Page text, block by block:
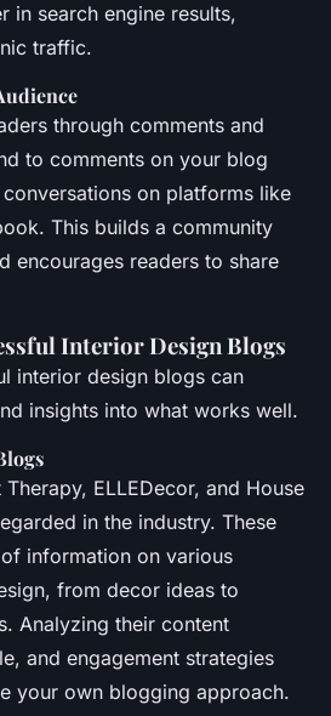
in search engine results,
traffic.
through comments and
to comments on your blog
on platforms like
This builds a community
encourages readers to share
Interior Design Blogs
interior design blogs can
insights into what works well.
ELLEDecor, and House
in the industry. These
information on various
from decor ideas to
Analyzing their content
and engagement strategies
your own blogging approach.